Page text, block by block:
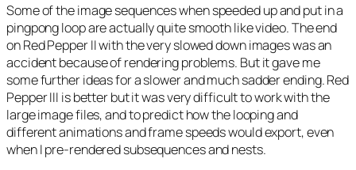
Some of the image sequences when speeded up and put in a
pingpong loop are actually quite smooth like video. The end
on Red Pepper II with the very slowed down images was an
accident because of rendering problems. But it gave me
some further ideas for a slower and much sadder ending. Red
Pepper III is better but it was very difficult to work with the
large image files, and to predict how the looping and
different animations and frame speeds would export, even
when I pre-rendered subsequences and nests.